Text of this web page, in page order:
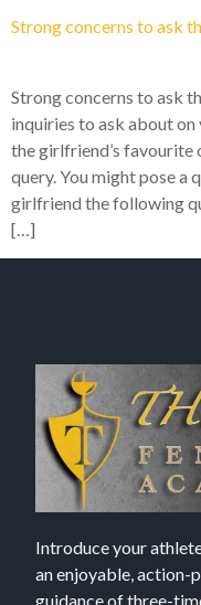
Strong concerns to ask
Strong concerns to ask
inquiries to ask about
the girlfriend’s favourite
query. You might pose a
girlfriend the following
[…]
Introduce your
an enjoyable, action-
guidance of three-